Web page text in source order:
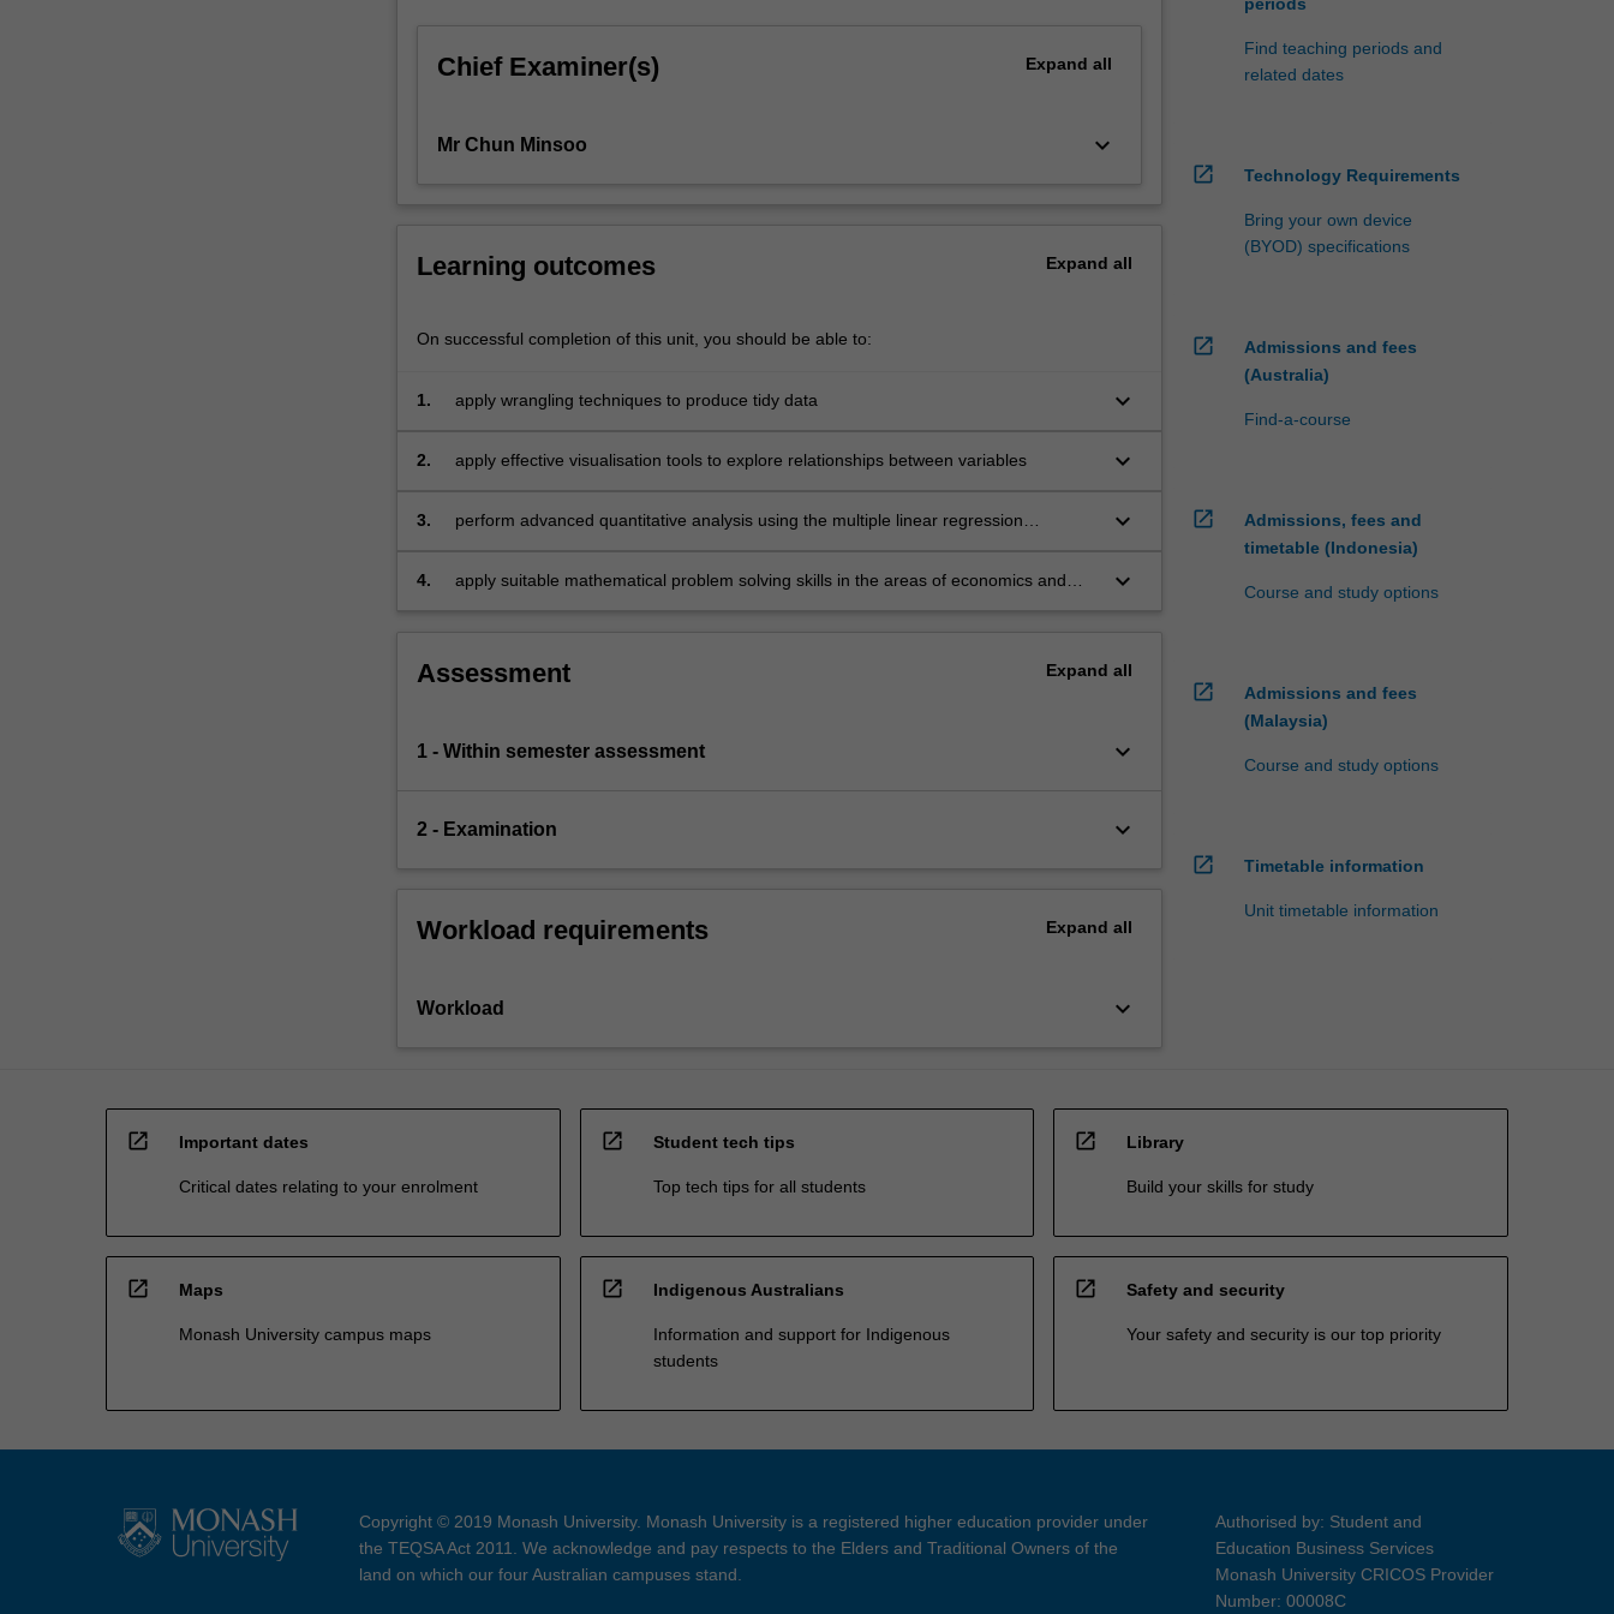
you
knowledge
and
analytics.
unit,
can
to
content
Read
below.
Chief Examiner(s) Expand all
Mr Chun Minsoo keyboard_arrow_down
Learning outcomes Expand all
On successful completion of this unit, you should be able to:
1. apply wrangling techniques to produce tidy data keyboard_arrow_down
2. apply effective visualisation tools to explore relationships between variables keyboard_arrow_down
3.
perform advanced quantitative analysis using the multiple linear regression
keyboard_arrow_down
4.
apply suitable mathematical problem solving skills in the areas of economics and
keyboard_arrow_down
Assessment Expand all
1 - Within semester assessment keyboard_arrow_down
2 - Examination keyboard_arrow_down
Workload requirements Expand all
Workload keyboard_arrow_down
periods
Find teaching periods and
related dates
open_in_new Technology Requirements
Bring your own device
(BYOD) specifications
open_in_new
Admissions and fees
(Australia)
Find-a-course
open_in_new
Admissions, fees and
timetable (Indonesia)
Course and study options
open_in_new
Admissions and fees
(Malaysia)
Course and study options
open_in_new Timetable information
Unit timetable information
open_in_new Important dates
Critical dates relating to your enrolment
open_in_new Student tech tips
Top tech tips for all students
open_in_new Library
Build your skills for study
open_in_new Maps
Monash University campus maps
open_in_new Indigenous Australians
Information and support for Indigenous
students
open_in_new Safety and security
Your safety and security is our top priority
Copyright © 2019 Monash University. Monash University is a registered higher education provider under
the TEQSA Act 2011. We acknowledge and pay respects to the Elders and Traditional Owners of the
land on which our four Australian campuses stand.
Authorised by: Student and
Education Business Services
Monash University CRICOS Provider
Number: 00008C